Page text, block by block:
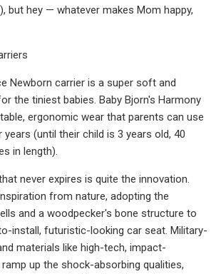
but hey — whatever makes Mom happy,
Newborn carrier is a super soft and
the tiniest babies. Baby Bjorn's Harmony
ergonomic wear that parents can use
(until their child is 3 years old, 40
in length).
never expires is quite the innovation.
from nature, adopting the
and a woodpecker's bone structure to
install, futuristic-looking car seat. Military-
materials like high-tech, impact-
up the shock-absorbing qualities,